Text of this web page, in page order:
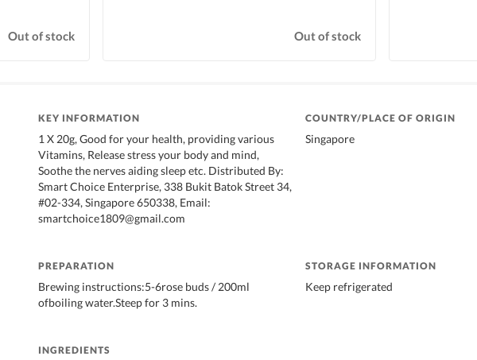
Out of stock Out of stock
KEY INFORMATION
1 X 20g, Good for your health, providing various
Vitamins, Release stress your body and mind,
Soothe the nerves aiding sleep etc. Distributed By:
Smart Choice Enterprise, 338 Bukit Batok Street 34,
#02-334, Singapore 650338, Email:
smartchoice1809@gmail.com
COUNTRY/PLACE OF ORIGIN
Singapore
PREPARATION
Brewing instructions:5-6rose buds / 200ml
ofboiling water.Steep for 3 mins.
STORAGE INFORMATION
Keep refrigerated
INGREDIENTS